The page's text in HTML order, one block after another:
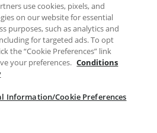
Preferences
Choices
use cookies, pixels, and
on our website for essential
purposes, such as analytics and
for targeted ads. To opt
the “Cookie Preferences” link
your preferences. Conditions
Information/Cookie Preferences